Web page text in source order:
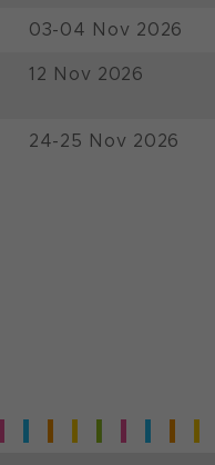
03-04 Nov 2026
12 Nov 2026
24-25 Nov 2026